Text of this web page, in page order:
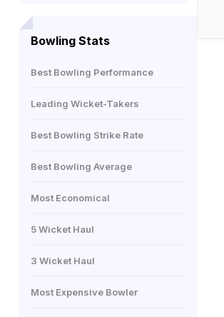
Bowling Stats
Best Bowling Performance
Leading Wicket-Takers
Best Bowling Strike Rate
Best Bowling Average
Most Economical
5 Wicket Haul
3 Wicket Haul
Most Expensive Bowler